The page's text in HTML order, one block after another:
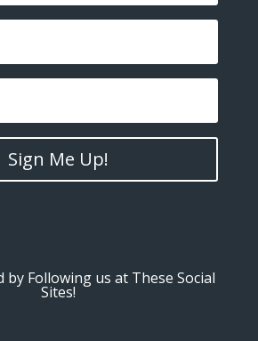
Sign Me Up!
by Following us at These Social
Sites!